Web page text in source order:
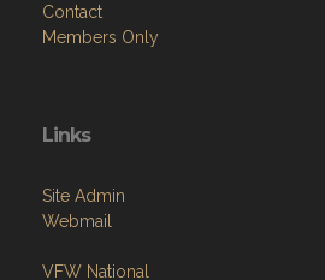
Contact
Members Only
Links
Site Admin
Webmail
VFW National